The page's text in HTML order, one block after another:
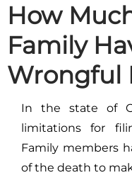
How
Family
Wrongful
In the state of
limitations for
Family members
of the death to